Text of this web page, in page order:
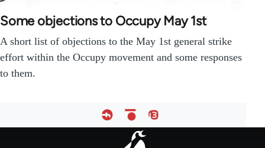
Some objections to Occupy May 1st
A short list of objections to the May 1st general strike
effort within the Occupy movement and some responses
to them.